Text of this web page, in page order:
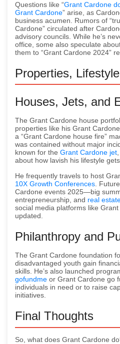
Questions like “Grant Cardone
Grant Cardone” arise, as
business acumen. Rumors of
Cardone” circulated after
advisory councils. While he’s
office, some also speculate
them to “Grant Cardone 2024”
Properties,
Houses, Jets, and
The Grant Cardone house
properties like his Grant
a “Grant Cardone house fire”
was contained without major
known for the Grant Cardone jet
about how lavish his lifestyle
He frequently travels to host
10X Growth Conferences.
Cardone events 2025—big
entrepreneurship, and real
social media platforms like
updated.
Philanthropy and
The Grant Cardone foundation
disadvantaged youth gain
skills. He’s also launched
gofundme or Grant Cardone go
individuals in need or to raise
initiatives.
Final Thoughts
So, what does Grant Cardone